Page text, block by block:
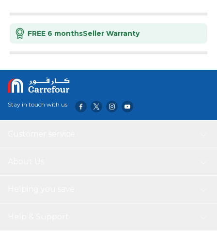
FREE 6 monthsSeller Warranty
Stay in touch with us